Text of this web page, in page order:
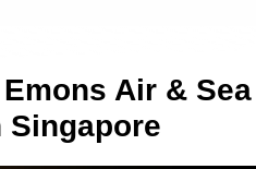
Air &